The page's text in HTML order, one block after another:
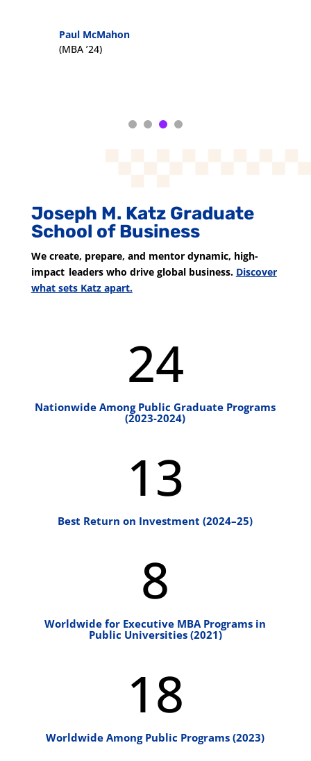
Paul McMahon
(MBA ’24)
Joseph M. Katz Graduate
School of Business
We create, prepare, and mentor dynamic, high-
impact leaders who drive global business. Discover
what sets Katz apart.
24
Nationwide Among Public Graduate Programs
(2023-2024)
13
Best Return on Investment (2024–25)
8
Worldwide for Executive MBA Programs in
Public Universities (2021)
18
Worldwide Among Public Programs (2023)